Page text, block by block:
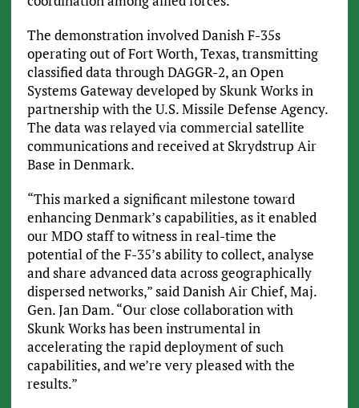
The demonstration involved Danish F-35s
operating out of Fort Worth, Texas, transmitting
classified data through DAGGR-2, an Open
Systems Gateway developed by Skunk Works in
partnership with the U.S. Missile Defense Agency.
The data was relayed via commercial satellite
communications and received at Skrydstrup Air
Base in Denmark.
“This marked a significant milestone toward
enhancing Denmark’s capabilities, as it enabled
our MDO staff to witness in real-time the
potential of the F-35’s ability to collect, analyse
and share advanced data across geographically
dispersed networks,” said Danish Air Chief, Maj.
Gen. Jan Dam. “Our close collaboration with
Skunk Works has been instrumental in
accelerating the rapid deployment of such
capabilities, and we’re very pleased with the
results.”